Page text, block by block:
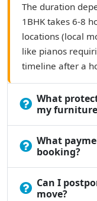
The duration
1BHK takes 6-8
locations (local
like pianos
timeline after a
What
my
What
booking?
Can I
move?